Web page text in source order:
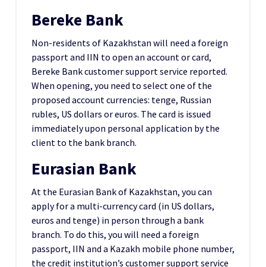
Bereke Bank
Non-residents of Kazakhstan will need a foreign
passport and IIN to open an account or card,
Bereke Bank customer support service reported.
When opening, you need to select one of the
proposed account currencies: tenge, Russian
rubles, US dollars or euros. The card is issued
immediately upon personal application by the
client to the bank branch.
Eurasian Bank
At the Eurasian Bank of Kazakhstan, you can
apply for a multi-currency card (in US dollars,
euros and tenge) in person through a bank
branch. To do this, you will need a foreign
passport, IIN and a Kazakh mobile phone number,
the credit institution’s customer support service